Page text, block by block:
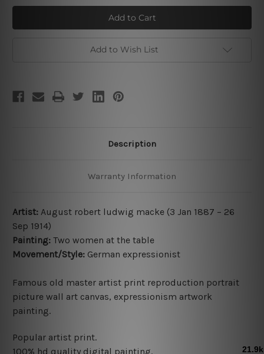
Two
Women
at
the
Table
Two
Women
at
the
Table
Add to Wish List
Description
Warranty Information
Artist: August robert ludwig macke (3 Jan 1887 – 26
Sep 1914)
Painting: Two women at the table
Movement/Style: German expressionist
Famous old master artist print reproduction portrait
picture wall art canvas, expressionism artwork
painting.
Popular artist print.
100% hd quality digital painting.